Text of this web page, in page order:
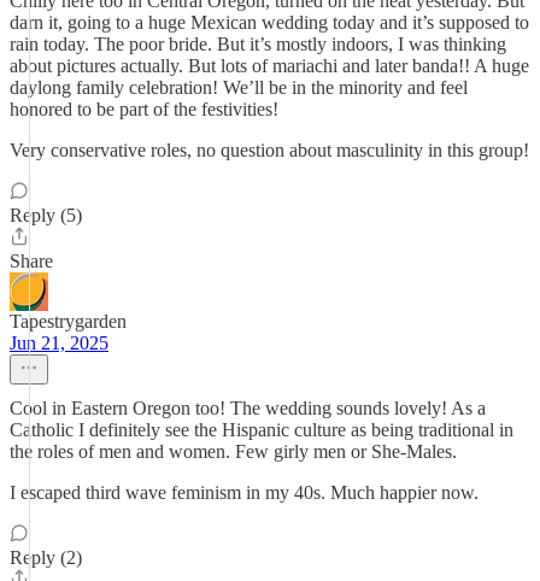
darn it, going to a huge Mexican wedding today and it’s supposed to
rain today. The poor bride. But it’s mostly indoors, I was thinking
about pictures actually. But lots of mariachi and later banda!! A huge
daylong family celebration! We’ll be in the minority and feel
honored to be part of the festivities!
Very conservative roles, no question about masculinity in this group!
Reply (5)
Share
Tapestrygarden
Jun 21, 2025
Cool in Eastern Oregon too! The wedding sounds lovely! As a
Catholic I definitely see the Hispanic culture as being traditional in
the roles of men and women. Few girly men or She-Males.
I escaped third wave feminism in my 40s. Much happier now.
Reply (2)